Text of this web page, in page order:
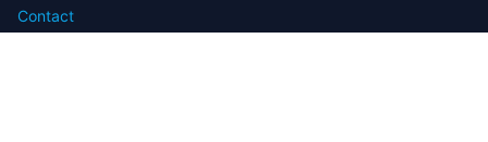
Contact